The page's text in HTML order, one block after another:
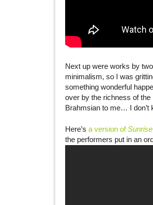
Next up were works by
minimalism, so I was
something wonderful
over by the richness of
Brahmsian to me… I don’t
Here’s a version ofSunrise
the performers put in an